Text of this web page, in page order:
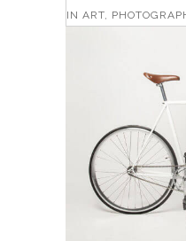
IN ART,